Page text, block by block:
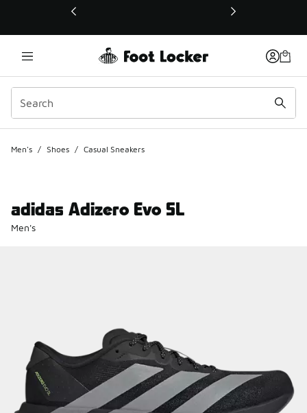
This link will open in a new window
Men's / Shoes / Casual Sneakers
adidas Adizero Evo SL
Men's